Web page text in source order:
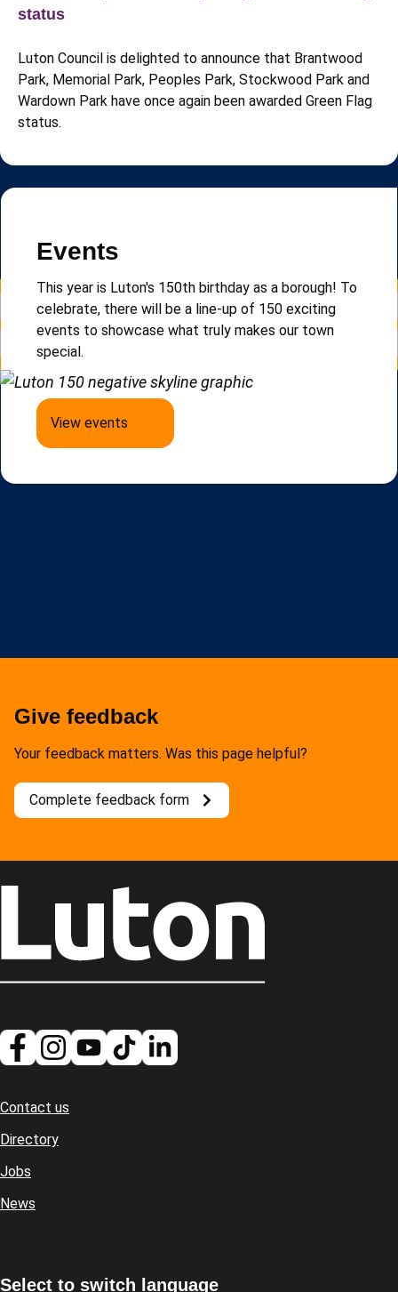
status
Luton Council is delighted to announce that Brantwood
Park, Memorial Park, Peoples Park, Stockwood Park and
Wardown Park have once again been awarded Green Flag
status.
Newsletter
you updated on local news, events and updates.
Events
This year is Luton's 150th birthday as a borough! To
celebrate, there will be a line-up of 150 exciting
events to showcase what truly makes our town
special.
View events
Give feedback
Your feedback matters. Was this page helpful?
Complete feedback form
Footer
Contact us
Directory
Jobs
News
Select to switch language